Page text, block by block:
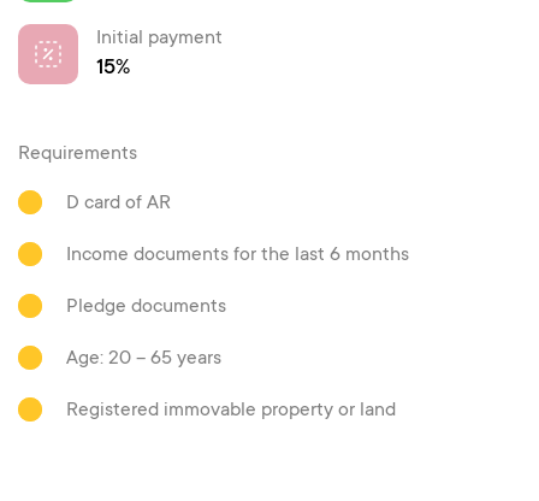
Initial payment
15%
Requirements
D card of AR
Income documents for the last 6 months
Pledge documents
Age: 20 – 65 years
Registered immovable property or land